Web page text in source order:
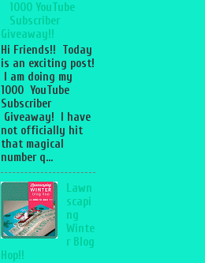
1000 YouTube
Subscriber
Giveaway!!
Hi Friends!! Today
is an exciting post!
I am doing my
1000 YouTube
Subscriber
Giveaway! I have
not officially hit
that magical
number q...
Lawn
scapi
ng
Winte
r Blog
Hop!!